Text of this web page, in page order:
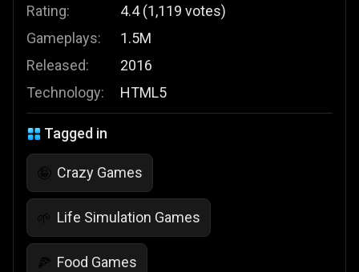
Rating:
Gameplays:
Released:
Technology:
4.4 (1,119 votes)
1.5M
2016
HTML5
Tagged in
🤪 Crazy Games
🌱 Life Simulation Games
🍕 Food Games